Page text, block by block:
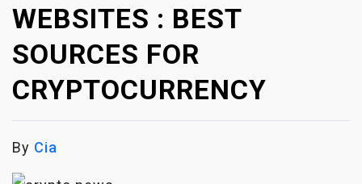
WEBSITES : BEST
SOURCES FOR
CRYPTOCURRENCY
By Cia